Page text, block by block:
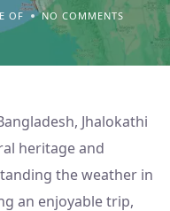
OF NO COMMENTS
Jhalokathi
heritage and
the weather in
an enjoyable trip,